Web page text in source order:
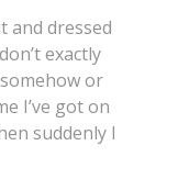
and dressed
exactly
or
I’ve got on
suddenly I